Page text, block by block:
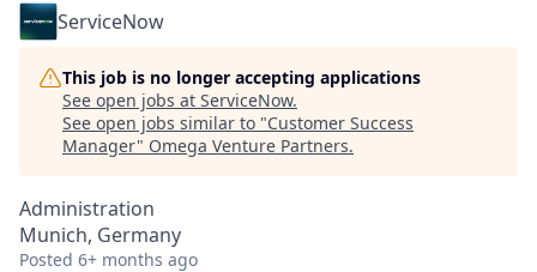
ServiceNow
This job is no longer accepting applications
See open jobs at ServiceNow.
See open jobs similar to "Customer Success
Manager" Omega Venture Partners.
Administration
Munich, Germany
Posted 6+ months ago